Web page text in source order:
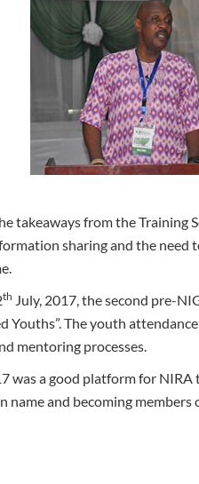
takeaways from the Training
sharing and the
th July, 2017, the second pre-
Youths”. The youth
mentoring processes.
was a good platform for
name and becoming